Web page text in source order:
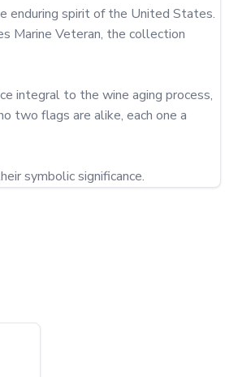
enduring spirit of the United States.
Marine Veteran, the collection
integral to the wine aging process,
two flags are alike, each one a
symbolic significance.